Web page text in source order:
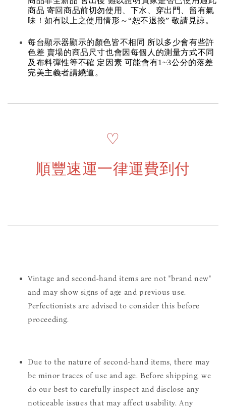
商品 寄回商品前切勿使用、下水、穿出門、留有氣
味！如有以上之使用情形～“恕不退換” 敬請見諒。
每台顯示器顯示的顏色皆不相同 所以多少會有些許
色差 賣場的商品尺寸也會因每個人的測量方式不同
及布料彈性等不確 定因素 可能會有1~3公分的落差
完美主義者請繞道。
♡
順豐速運一律運費到付
Vintage and second-hand items are not "brand new"
and may show signs of age and previous use.
Perfectionists are advised to consider this before
proceeding.
Due to the nature of second-hand items, there may
be minor traces of use and age. Before shipping, we
do our best to carefully inspect and disclose any
noticeable issues that may affect usability. Any